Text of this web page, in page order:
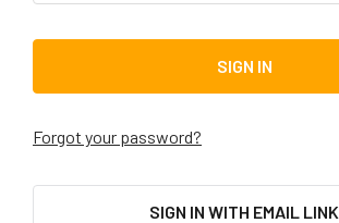
Forgot your password?
SIGN IN WITH EMAIL LINK